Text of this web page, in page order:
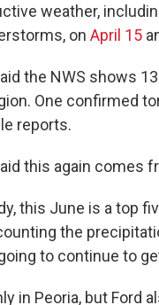
weather,
on April 15
the NWS shows
One confirmed
reports.
this again comes
this June is a top
the
to continue to
in Peoria, but Ford